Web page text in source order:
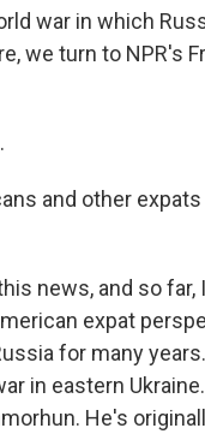
war in which
we turn to NPR's
and other
news, and so
expat
for many
in eastern
He's